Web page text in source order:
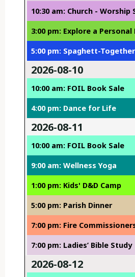
10:30 am: Church - Worship
3:00 pm: Explore a Personal
5:00 pm: Spaghett-Together
2026-08-10
10:00 am: FOIL Book Sale
4:00 pm: Dance for Life
2026-08-11
10:00 am: FOIL Book Sale
9:00 am: Wellness Yoga
1:00 pm: Kids' D&D Camp
5:00 pm: Parish Dinner
7:00 pm: Fire
7:00 pm: Ladies’ Bible Study
2026-08-12